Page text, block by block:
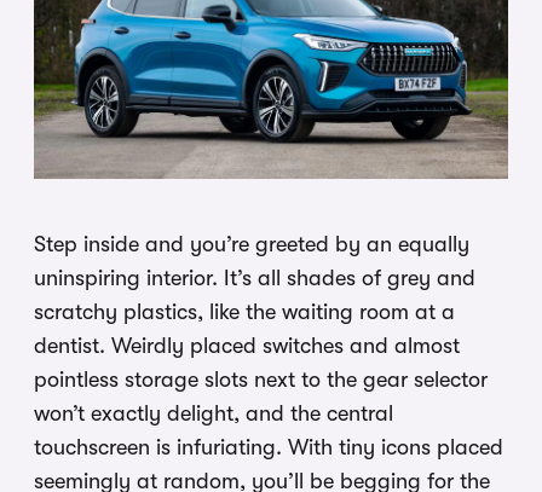
Step inside and you’re greeted by an equally
uninspiring interior. It’s all shades of grey and
scratchy plastics, like the waiting room at a
dentist. Weirdly placed switches and almost
pointless storage slots next to the gear selector
won’t exactly delight, and the central
touchscreen is infuriating. With tiny icons placed
seemingly at random, you’ll be begging for the